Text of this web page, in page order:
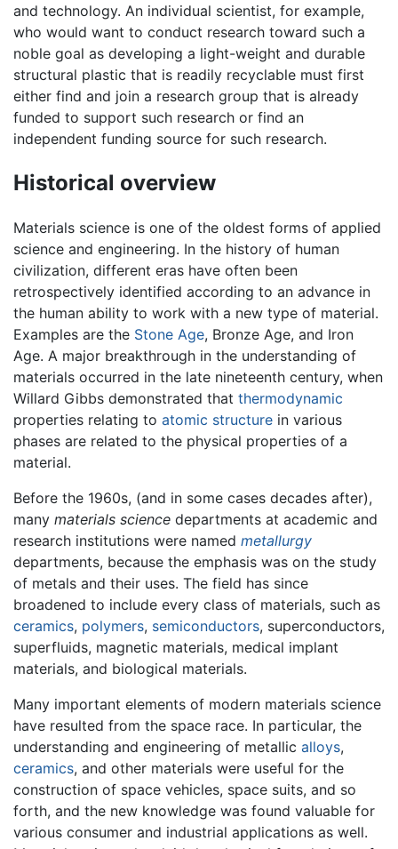
and technology. An individual scientist, for example,
who would want to conduct research toward such a
noble goal as developing a light-weight and durable
structural plastic that is readily recyclable must first
either find and join a research group that is already
funded to support such research or find an
independent funding source for such research.
Historical overview
Materials science is one of the oldest forms of applied
science and engineering. In the history of human
civilization, different eras have often been
retrospectively identified according to an advance in
the human ability to work with a new type of material.
Examples are the Stone Age, Bronze Age, and Iron
Age. A major breakthrough in the understanding of
materials occurred in the late nineteenth century, when
Willard Gibbs demonstrated that thermodynamic
properties relating to atomic structure in various
phases are related to the physical properties of a
material.
Before the 1960s, (and in some cases decades after),
many materials science departments at academic and
research institutions were named metallurgy
departments, because the emphasis was on the study
of metals and their uses. The field has since
broadened to include every class of materials, such as
ceramics, polymers, semiconductors, superconductors,
superfluids, magnetic materials, medical implant
materials, and biological materials.
Many important elements of modern materials science
have resulted from the space race. In particular, the
understanding and engineering of metallic alloys,
ceramics, and other materials were useful for the
construction of space vehicles, space suits, and so
forth, and the new knowledge was found valuable for
various consumer and industrial applications as well.